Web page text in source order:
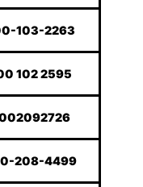
103-2263
102 2595
208-4499